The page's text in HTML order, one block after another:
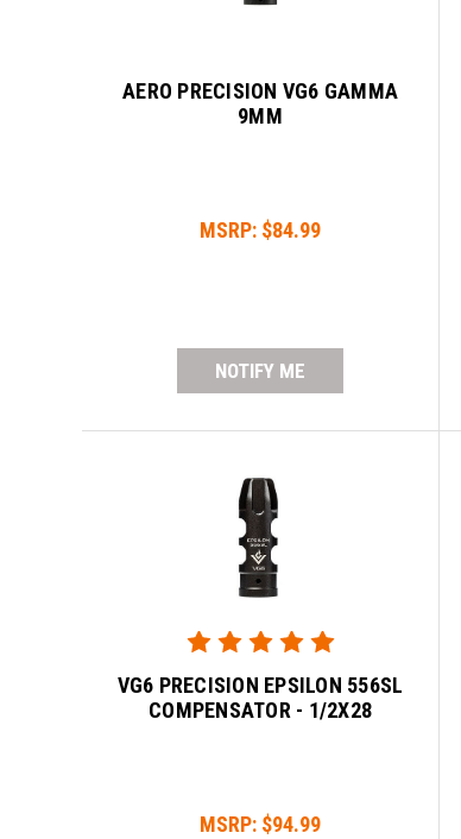
AERO PRECISION VG6 GAMMA
9MM
MSRP: $84.99
NOTIFY ME
VG6 PRECISION EPSILON 556SL
COMPENSATOR - 1/2X28
MSRP: $94.99